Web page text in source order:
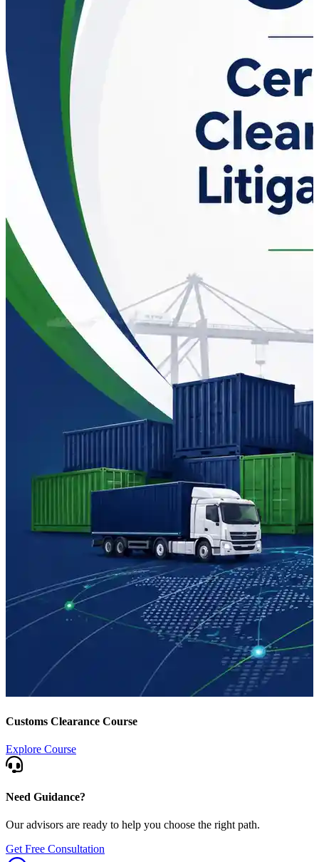
Customs Clearance Course
Explore Course
Need Guidance?
Our advisors are ready to help you choose the right path.
Get Free Consultation